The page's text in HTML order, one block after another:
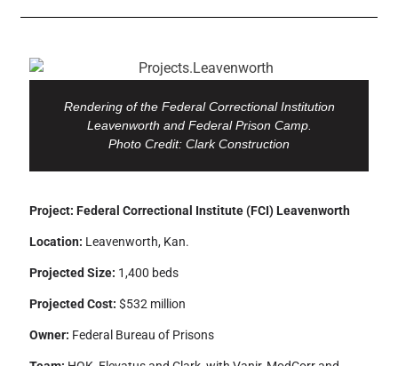
Rendering of the Federal Correctional Institution
Leavenworth and Federal Prison Camp.
Photo Credit: Clark Construction
Project: Federal Correctional Institute (FCI) Leavenworth
Location: Leavenworth, Kan.
Projected Size: 1,400 beds
Projected Cost: $532 million
Owner: Federal Bureau of Prisons